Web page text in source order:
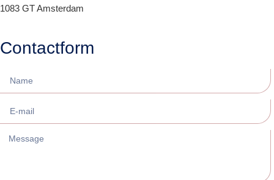
1083 GT Amsterdam
Contactform